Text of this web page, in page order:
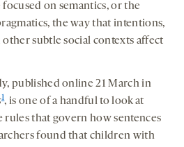
on semantics, or the
the way that intentions,
subtle social contexts affect
published online 21 March in
1, is one of a handful to look at
rules that govern how sentences
found that children with